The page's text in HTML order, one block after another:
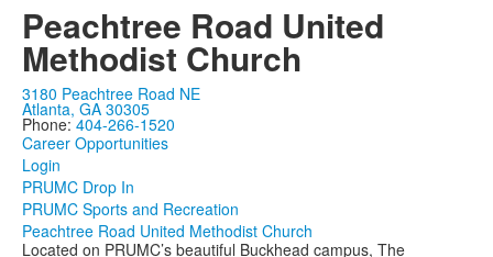
Peachtree Road United
Methodist Church
3180 Peachtree Road NE
Atlanta, GA 30305
Phone:404-266-1520
Career Opportunities
Login
PRUMC Drop In
PRUMC Sports and Recreation
Peachtree Road United Methodist Church
Located on PRUMC’s beautiful Buckhead campus, The